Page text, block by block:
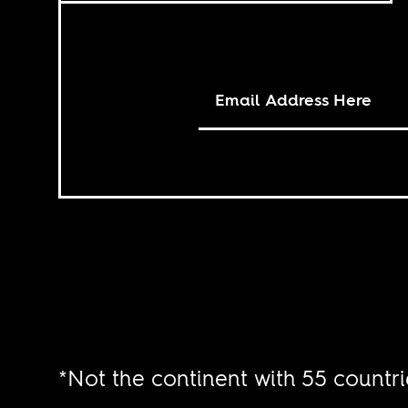
*Not the continent with 55